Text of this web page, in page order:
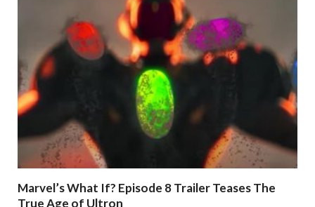
Marvel’s What If? Episode 8 Trailer Teases The
True Age of Ultron